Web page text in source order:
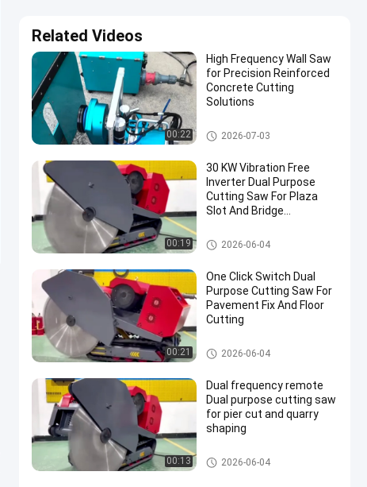
Related Videos
00:22
High Frequency Wall Saw
for Precision Reinforced
Concrete Cutting
Solutions
Wire Saw Machine
2026-07-03
00:19
30 KW Vibration Free
Inverter Dual Purpose
Cutting Saw For Plaza
Slot And Bridge
Wire Saw Machine
2026-06-04
00:21
One Click Switch Dual
Purpose Cutting Saw For
Pavement Fix And Floor
Cutting
Wire Saw Machine
2026-06-04
00:13
Dual frequency remote
Dual purpose cutting saw
for pier cut and quarry
shaping
Wire Saw Machine
2026-06-04